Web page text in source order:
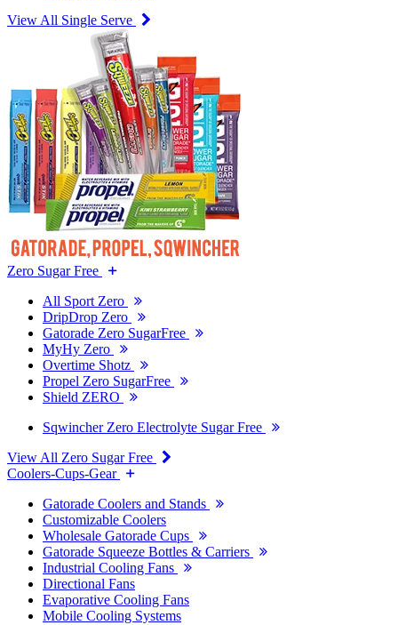
View All Single Serve
Zero Sugar Free
All Sport Zero
DripDrop Zero
Gatorade Zero SugarFree
MyHy Zero
Overtime Shotz
Propel Zero SugarFree
Shield ZERO
Sqwincher Zero Electrolyte Sugar Free
View All Zero Sugar Free
Coolers-Cups-Gear
Gatorade Coolers and Stands
Customizable Coolers
Wholesale Gatorade Cups
Gatorade Squeeze Bottles & Carriers
Industrial Cooling Fans
Directional Fans
Evaporative Cooling Fans
Mobile Cooling Systems